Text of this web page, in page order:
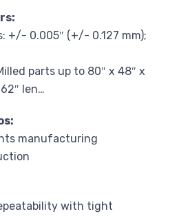
+/- 0.005″ (+/- 0.127 mm);
parts up to 80″ x 48″ x
len…
manufacturing
with tight